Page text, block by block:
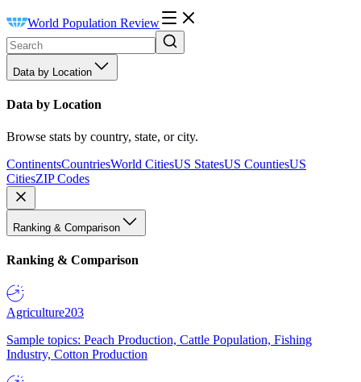
World Population Review
Data by Location
Data by Location
Browse stats by country, state, or city.
ContinentsCountriesWorld CitiesUS StatesUS CountiesUS
CitiesZIP Codes
Ranking & Comparison
Ranking & Comparison
Agriculture203
Sample topics: Peach Production, Cattle Population, Fishing
Industry, Cotton Production